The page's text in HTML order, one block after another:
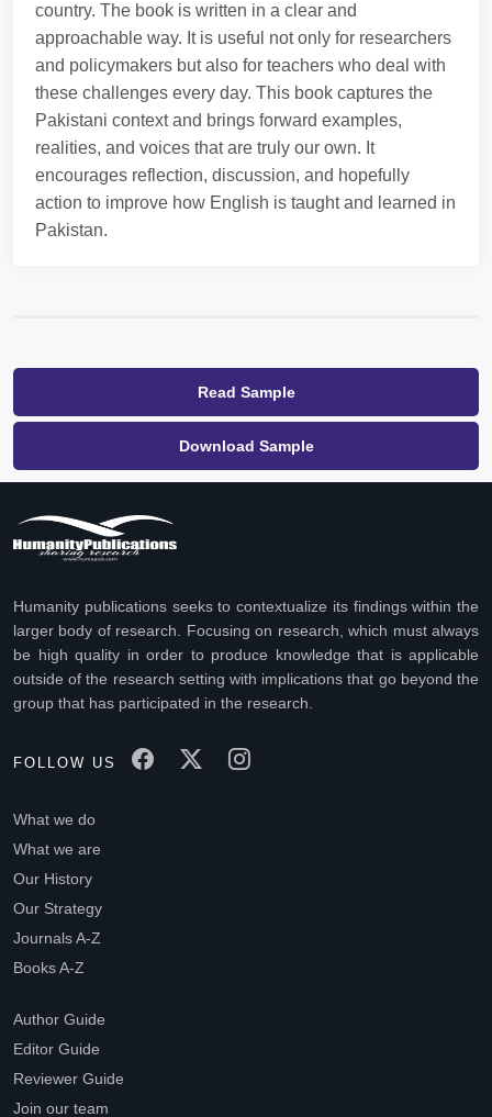
country. The book is written in a clear and
approachable way. It is useful not only for researchers
and policymakers but also for teachers who deal with
these challenges every day. This book captures the
Pakistani context and brings forward examples,
realities, and voices that are truly our own. It
encourages reflection, discussion, and hopefully
action to improve how English is taught and learned in
Pakistan.
Read Sample
Download Sample
Humanity publications seeks to contextualize its findings within the
larger body of research. Focusing on research, which must always
be high quality in order to produce knowledge that is applicable
outside of the research setting with implications that go beyond the
group that has participated in the research.
FOLLOW US
What we do
What we are
Our History
Our Strategy
Journals A-Z
Books A-Z
Author Guide
Editor Guide
Reviewer Guide
Join our team